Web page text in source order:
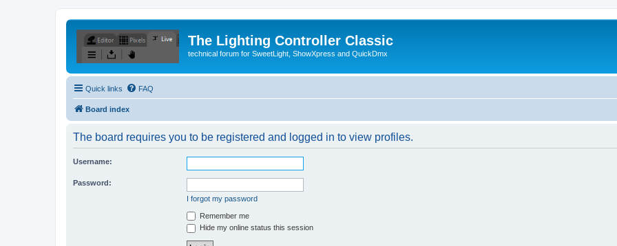
The Lighting Controller Classic
technical forum for SweetLight, ShowXpress and QuickDmx
Quick links FAQ
Board index
The board requires you to be registered and logged in to view profiles.
Username:
Password:
I forgot my password
Remember me
Hide my online status this session